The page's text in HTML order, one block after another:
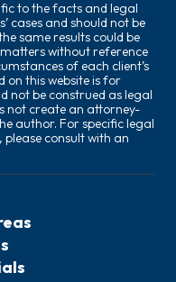
to the facts and legal
cases and should not be
same results could be
without reference
of each client’s
on this website is for
not be construed as legal
not create an attorney-
author. For specific legal
consult with an